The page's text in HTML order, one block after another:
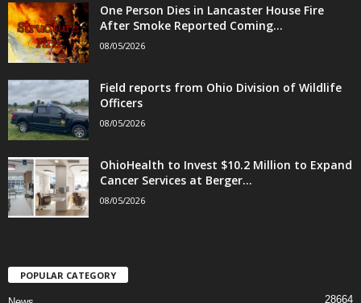
One Person Dies in Lancaster House Fire
After Smoke Reported Coming...
08/05/2026
Field reports from Ohio Division of Wildlife
Officers
08/05/2026
OhioHealth to Invest $10.2 Million to Expand
Cancer Services at Berger...
08/05/2026
POPULAR CATEGORY
28664